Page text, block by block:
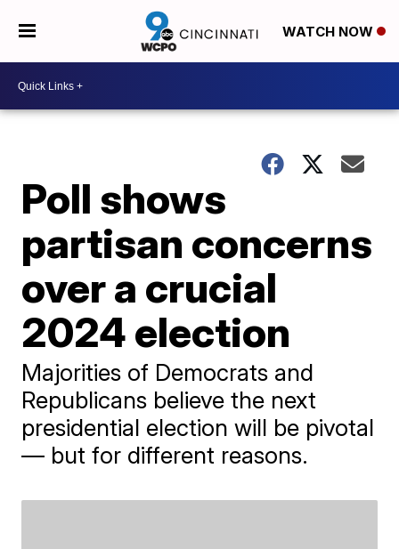
WATCH NOW
Poll shows
partisan concerns
over a crucial
2024 election
Majorities of Democrats and
Republicans believe the next
presidential election will be pivotal
— but for different reasons.